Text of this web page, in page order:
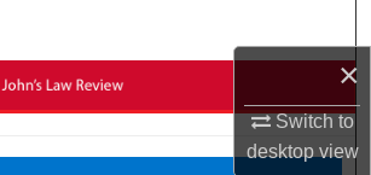
×
Switch to
desktopview
Browse Collections